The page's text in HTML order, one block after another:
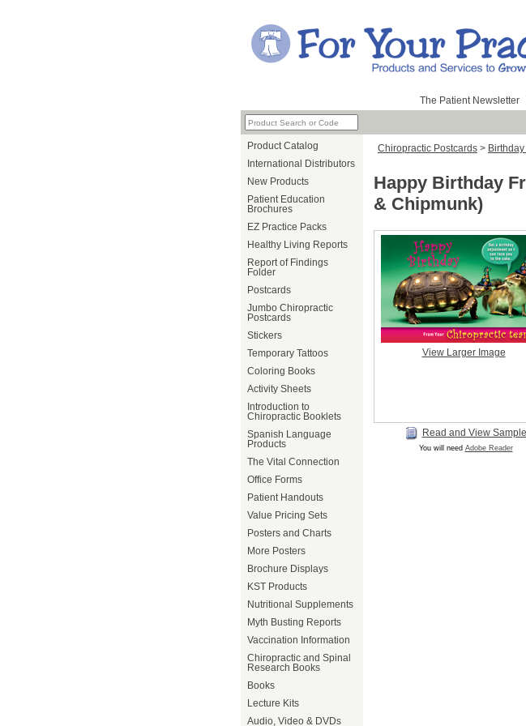
The Patient Newsletter
Product Catalog
International Distributors
New Products
Patient Education
Brochures
EZ Practice Packs
Healthy Living Reports
Report of Findings
Folder
Postcards
Jumbo Chiropractic
Postcards
Stickers
Temporary Tattoos
Coloring Books
Activity Sheets
Introduction to
Chiropractic Booklets
Spanish Language
Products
The Vital Connection
Office Forms
Patient Handouts
Value Pricing Sets
Posters and Charts
More Posters
Brochure Displays
KST Products
Nutritional Supplements
Myth Busting Reports
Vaccination Information
Chiropractic and Spinal
Research Books
Books
Lecture Kits
Audio, Video & DVDs
Chiropractic Postcards >
Happy Birthday
& Chipmunk)
View Larger Image
Read and View Sample
You will need Adobe Reader